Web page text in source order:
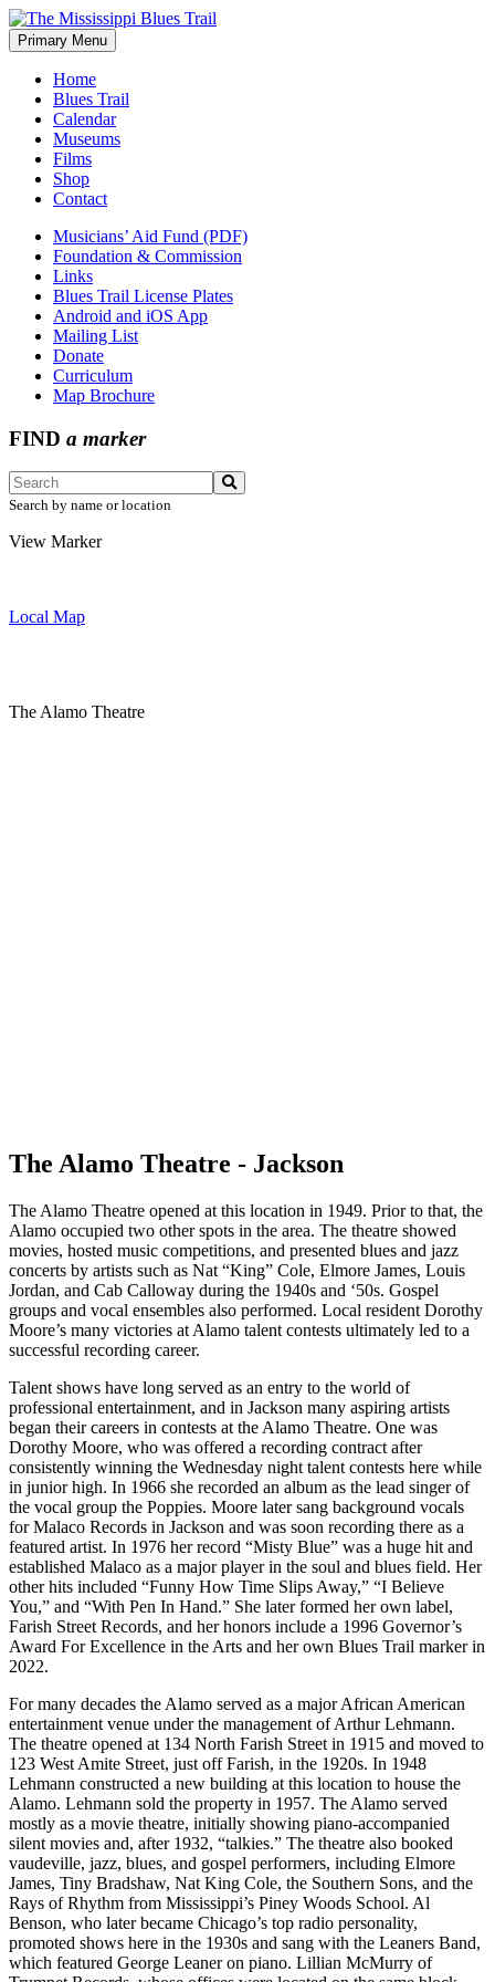
Skip
to
content
The Mississippi Blues Trail
Primary Menu
Home
Blues Trail
Calendar
Museums
Films
Shop
Contact
Musicians’ Aid Fund (PDF)
Foundation & Commission
Links
Blues Trail License Plates
Android and iOS App
Mailing List
Donate
Curriculum
Map Brochure
FIND a marker
Search by name or location
View Marker
Local Map
The Alamo Theatre
The Alamo Theatre - Jackson
The Alamo Theatre opened at this location in 1949. Prior to that, the
Alamo occupied two other spots in the area. The theatre showed
movies, hosted music competitions, and presented blues and jazz
concerts by artists such as Nat “King” Cole, Elmore James, Louis
Jordan, and Cab Calloway during the 1940s and ‘50s. Gospel
groups and vocal ensembles also performed. Local resident Dorothy
Moore’s many victories at Alamo talent contests ultimately led to a
successful recording career.
Talent shows have long served as an entry to the world of
professional entertainment, and in Jackson many aspiring artists
began their careers in contests at the Alamo Theatre. One was
Dorothy Moore, who was offered a recording contract after
consistently winning the Wednesday night talent contests here while
in junior high. In 1966 she recorded an album as the lead singer of
the vocal group the Poppies. Moore later sang background vocals
for Malaco Records in Jackson and was soon recording there as a
featured artist. In 1976 her record “Misty Blue” was a huge hit and
established Malaco as a major player in the soul and blues field. Her
other hits included “Funny How Time Slips Away,” “I Believe
You,” and “With Pen In Hand.” She later formed her own label,
Farish Street Records, and her honors include a 1996 Governor’s
Award For Excellence in the Arts and her own Blues Trail marker in
2022.
For many decades the Alamo served as a major African American
entertainment venue under the management of Arthur Lehmann.
The theatre opened at 134 North Farish Street in 1915 and moved to
123 West Amite Street, just off Farish, in the 1920s. In 1948
Lehmann constructed a new building at this location to house the
Alamo. Lehmann sold the property in 1957. The Alamo served
mostly as a movie theatre, initially showing piano-accompanied
silent movies and, after 1932, “talkies.” The theatre also booked
vaudeville, jazz, blues, and gospel performers, including Elmore
James, Tiny Bradshaw, Nat King Cole, the Southern Sons, and the
Rays of Rhythm from Mississippi’s Piney Woods School. Al
Benson, who later became Chicago’s top radio personality,
promoted shows here in the 1930s and sang with the Leaners Band,
which featured George Leaner on piano. Lillian McMurry of